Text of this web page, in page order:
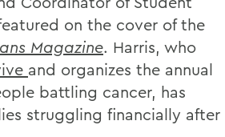
on the cover of the
Magazine. Harris, who
and organizes the annual
battling cancer, has
struggling financially after